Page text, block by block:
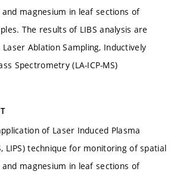
magnesium in leaf sections of
The results of LIBS analysis are
Ablation Sampling, Inductively
Spectrometry (LA-ICP-MS)
of Laser Induced Plasma
LIPS) technique for monitoring of spatial
magnesium in leaf sections of